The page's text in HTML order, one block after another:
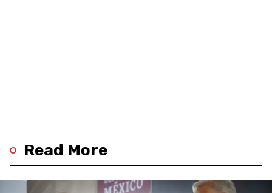
Read More